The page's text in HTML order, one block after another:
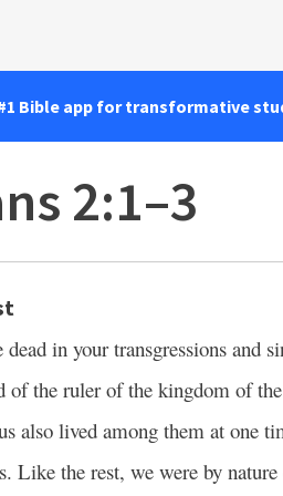
Bible app for transformative
2:1–3
in your transgressions and
of the ruler of the kingdom of
also lived among them at one
Like the rest, we were by